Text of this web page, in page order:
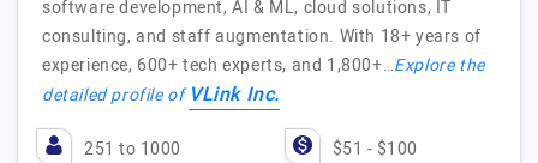
software development, AI & ML, cloud solutions, IT
consulting, and staff augmentation. With 18+ years of
experience, 600+ tech experts, and 1,800+…Explore the
detailed profile ofVLink Inc.
251 to 1000 $51 - $100